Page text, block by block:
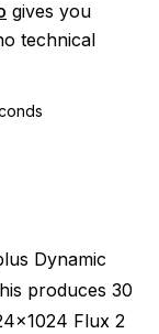
gives you
technical
Dynamic
produces 30
Flux 2